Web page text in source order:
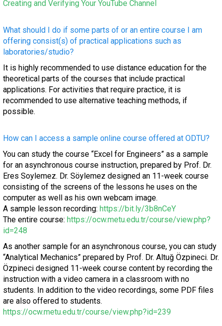
Creating and Verifying Your YouTube Channel
What should I do if some parts of or an entire course I am
offering consist(s) of practical applications such as
laboratories/studio?
It is highly recommended to use distance education for the
theoretical parts of the courses that include practical
applications. For activities that require practice, it is
recommended to use alternative teaching methods, if
possible.
How can I access a sample online course offered at ODTU?
You can study the course “Excel for Engineers” as a sample
for an asynchronous course instruction, prepared by Prof. Dr.
Eres Soylemez. Dr. Söylemez designed an 11-week course
consisting of the screens of the lessons he uses on the
computer as well as his own webcam image.
A sample lesson recording: https://bit.ly/3b8nCeY
The entire course: https://ocw.metu.edu.tr/course/view.php?
id=248
As another sample for an asynchronous course, you can study
“Analytical Mechanics” prepared by Prof. Dr. Altuğ Özpineci. Dr.
Özpineci designed 11-week course content by recording the
instruction with a video camera in a classroom with no
students. In addition to the video recordings, some PDF files
are also offered to students.
https://ocw.metu.edu.tr/course/view.php?id=239